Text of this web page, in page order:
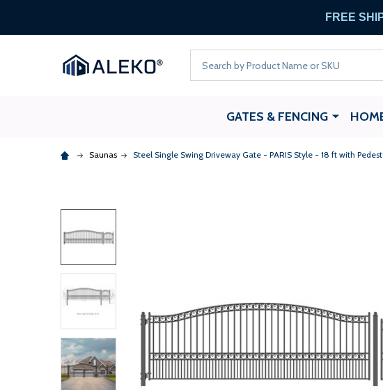
FREE
GATES & FENCING
Saunas Steel Single Swing Driveway Gate - PARIS Style - 18 ft with